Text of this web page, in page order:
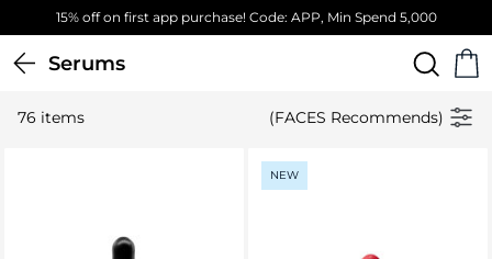
Free Standard Delivery on orders above 4,000 EGP
Serums
76 items (FACES Recommends)
NEW